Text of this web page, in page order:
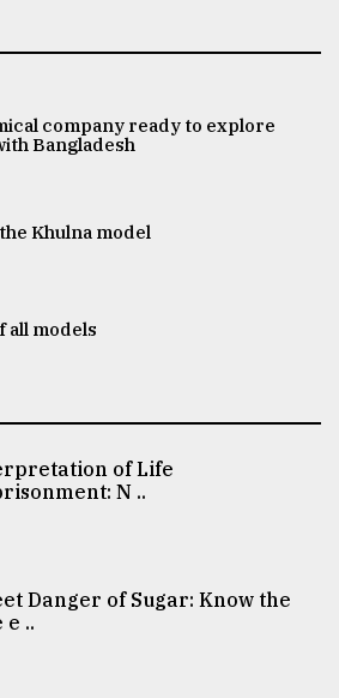
company ready to explore
Bangladesh
Khulna model
all models
of Life
N ..
Danger of Sugar: Know the
e ..